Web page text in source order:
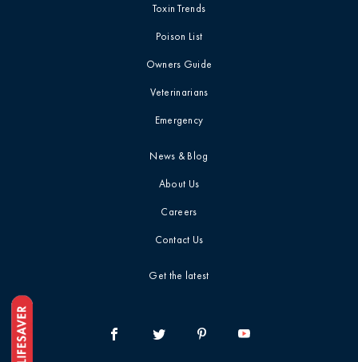
Toxin Trends
Poison List
Owners Guide
Veterinarians
Emergency
News & Blog
About Us
Careers
Contact Us
Get the latest